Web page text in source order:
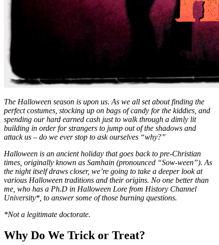
The Halloween season is upon us. As we all set about finding the
perfect costumes, stocking up on bags of candy for the kiddies, and
spending our hard earned cash just to walk through a dimly lit
building in order for strangers to jump out of the shadows and
attack us – do we ever stop to ask ourselves “why?”
Halloween is an ancient holiday that goes back to pre-Christian
times, originally known as Samhain (pronounced “Sow-ween”). As
the night itself draws closer, we’re going to take a deeper look at
various Halloween traditions and their origins. No one better than
me, who has a Ph.D in Halloween Lore from History Channel
University*, to answer some of those burning questions.
*Not a legitimate doctorate.
Why Do We Trick or Treat?